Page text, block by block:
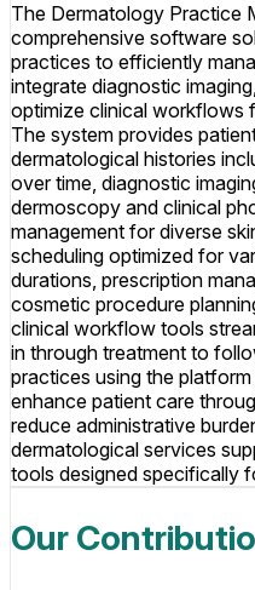
The Dermatology Practice
comprehensive software
practices to efficiently
integrate diagnostic
optimize clinical workflows
The system provides
dermatological histories
over time, diagnostic
dermoscopy and clinical
management for diverse
scheduling optimized for
durations, prescription
cosmetic procedure
clinical workflow tools
in through treatment to
practices using the
enhance patient care
reduce administrative
dermatological services
tools designed specifically
Our